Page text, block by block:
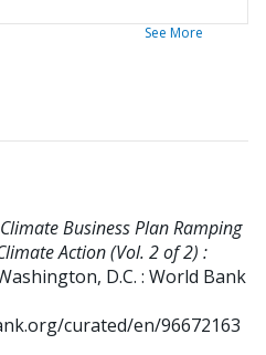
See More
Business Plan Ramping
Action (Vol. 2 of 2) :
D.C. : World Bank
curated/en/96672163